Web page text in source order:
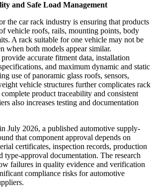
and Safe Load Management
the car rack industry is ensuring that products
vehicle roofs, rails, mounting points, body
A rack suitable for one vehicle may not be
when both models appear similar.
accurate fitment data, installation
and maximum dynamic and static
use of panoramic glass roofs, sensors,
vehicle structures further complicates rack
product traceability and consistent
also increases testing and documentation
July 2026, a published automotive supply-
that component approval depends on
certificates, inspection records, production
type-approval documentation. The research
failures in quality evidence and verification
compliance risks for automotive